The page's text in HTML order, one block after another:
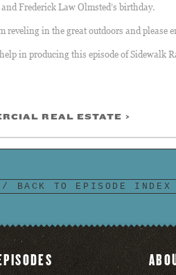
Frederick Law Olmsted’s birthday.
reveling in the great outdoors and please
in producing this episode of Sidewalk
REAL ESTATE >
BACK TO EPISODE